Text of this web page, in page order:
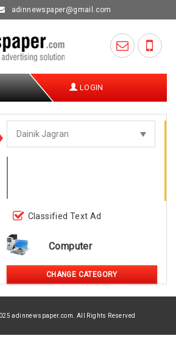
adinnewspaper@gmail.com
LOGIN
Classified Text Ad
Computer
CHANGE CATEGORY
adinnewspaper.com. All Rights Reserved